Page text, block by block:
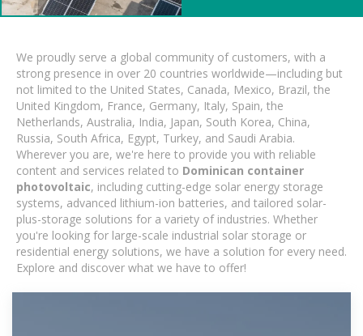
We proudly serve a global community of customers, with a
strong presence in over 20 countries worldwide—including but
not limited to the United States, Canada, Mexico, Brazil, the
United Kingdom, France, Germany, Italy, Spain, the
Netherlands, Australia, India, Japan, South Korea, China,
Russia, South Africa, Egypt, Turkey, and Saudi Arabia.
Wherever you are, we're here to provide you with reliable
content and services related to Dominican container
photovoltaic, including cutting-edge solar energy storage
systems, advanced lithium-ion batteries, and tailored solar-
plus-storage solutions for a variety of industries. Whether
you're looking for large-scale industrial solar storage or
residential energy solutions, we have a solution for every need.
Explore and discover what we have to offer!